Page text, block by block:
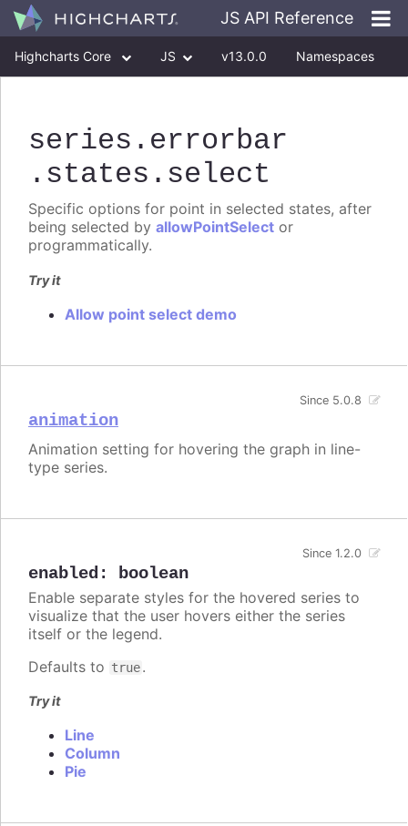
JS API Reference
Highcharts Core JS v13.0.0 Namespaces
series .errorbar
.states .select
Specific options for point in selected states, after
being selected by allowPointSelect or
programmatically.
Try it
Allow point select demo
animation
Since 5.0.8
Animation setting for hovering the graph in line-
type series.
enabled : boolean
Since 1.2.0
Enable separate styles for the hovered series to
visualize that the user hovers either the series
itself or the legend.
Defaults to true.
Try it
Line
Column
Pie